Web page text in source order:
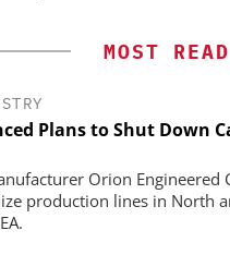
MOST READ
Plans to Shut Down
Orion Engineered
production lines in North